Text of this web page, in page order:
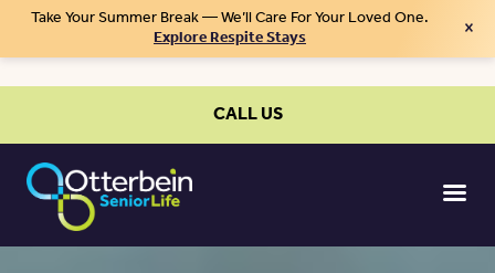
Take Your Summer Break — We’ll Care For Your Loved One.
Explore Respite Stays ×
CALL US